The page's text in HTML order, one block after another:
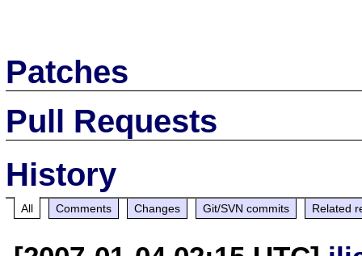
Patches
Pull Requests
History
All Comments Changes Git/SVN commits Related